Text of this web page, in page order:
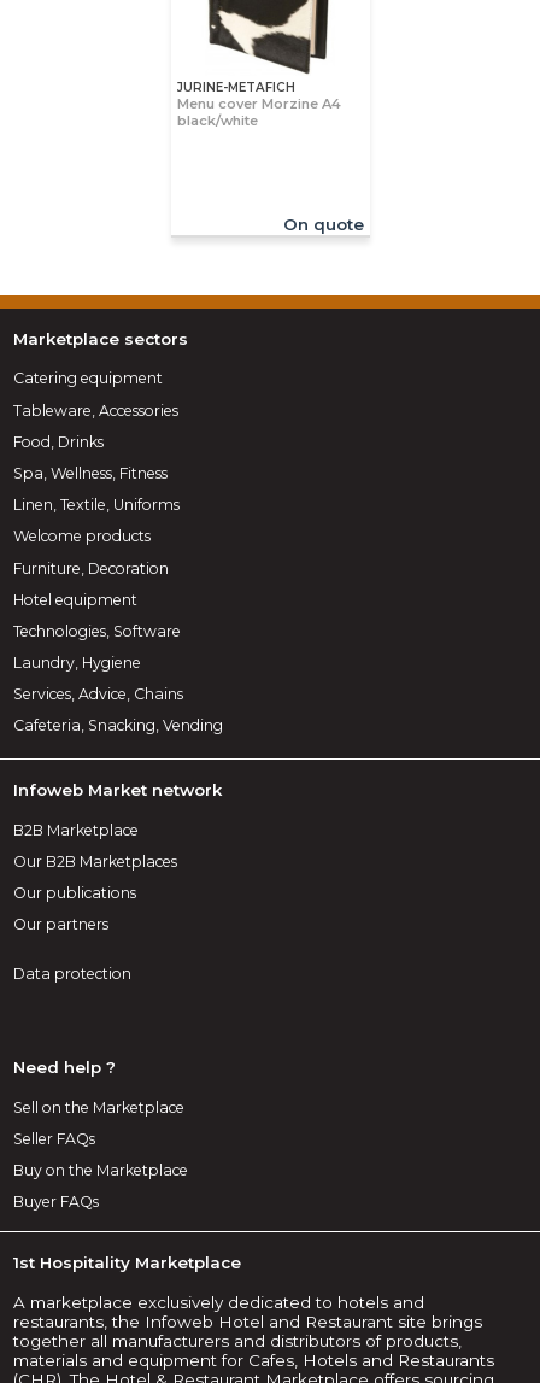
JURINE-METAFICH
Menu cover Morzine A4
black/white
On quote
Marketplace sectors
Catering equipment
Tableware, Accessories
Food, Drinks
Spa, Wellness, Fitness
Linen, Textile, Uniforms
Welcome products
Furniture, Decoration
Hotel equipment
Technologies, Software
Laundry, Hygiene
Services, Advice, Chains
Cafeteria, Snacking, Vending
Infoweb Market network
B2B Marketplace
Our B2B Marketplaces
Our publications
Our partners
Data protection
Need help ?
Sell on the Marketplace
Seller FAQs
Buy on the Marketplace
Buyer FAQs
1st Hospitality Marketplace
A marketplace exclusively dedicated to hotels and
restaurants, the Infoweb Hotel and Restaurant site brings
together all manufacturers and distributors of products,
materials and equipment for Cafes, Hotels and Restaurants
(CHR). The Hotel & Restaurant Marketplace offers sourcing